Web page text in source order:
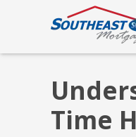
Time